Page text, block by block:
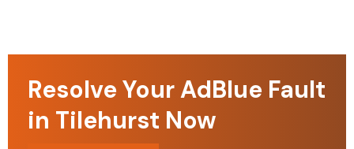
Resolve Your AdBlue Fault
in Tilehurst Now